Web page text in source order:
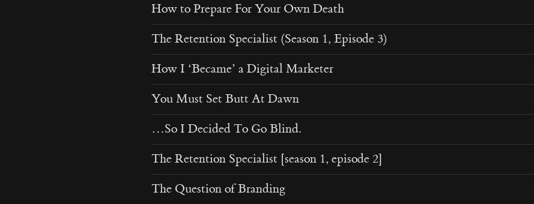
How to Prepare For Your Own Death
The Retention Specialist (Season 1, Episode 3)
How I ‘Became’ a Digital Marketer
You Must Set Butt At Dawn
…So I Decided To Go Blind.
The Retention Specialist [season 1, episode 2]
The Question of Branding